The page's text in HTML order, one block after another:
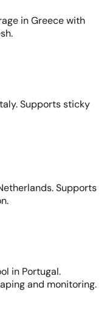
in Greece with
Supports sticky
Supports
in Portugal.
and monitoring.